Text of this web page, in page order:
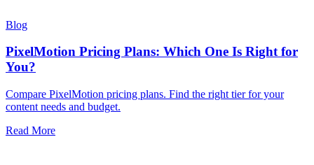
Blog
PixelMotion Pricing Plans: Which One Is Right for
You?
Compare PixelMotion pricing plans. Find the right tier for your
content needs and budget.
Read More